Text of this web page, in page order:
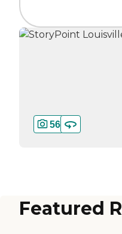
56
Featured